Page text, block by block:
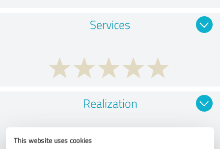
This website uses cookies
Services
Realization